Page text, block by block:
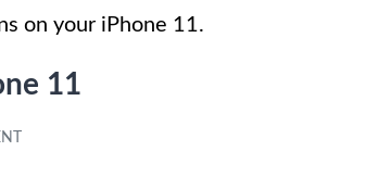
on your iPhone 11.
11